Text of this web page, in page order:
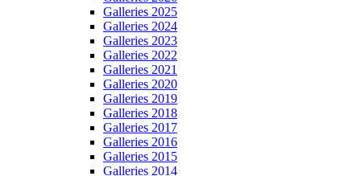
Galleries 2025
Galleries 2024
Galleries 2023
Galleries 2022
Galleries 2021
Galleries 2020
Galleries 2019
Galleries 2018
Galleries 2017
Galleries 2016
Galleries 2015
Galleries 2014